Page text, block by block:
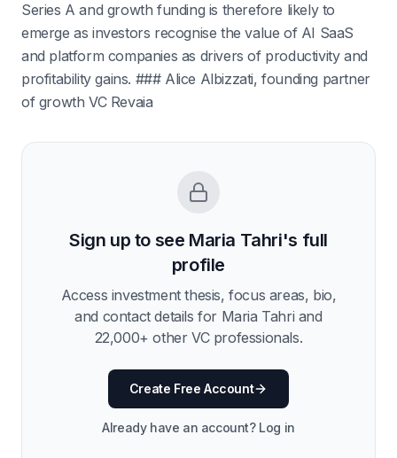
Series A and growth funding is therefore likely to
emerge as investors recognise the value of AI SaaS
and platform companies as drivers of productivity and
profitability gains. ### Alice Albizzati, founding partner
of growth VC Revaia
Sign up to see Maria Tahri's full
profile
Access investment thesis, focus areas, bio,
and contact details for Maria Tahri and
22,000+ other VC professionals.
Create Free Account
Already have an account? Log in